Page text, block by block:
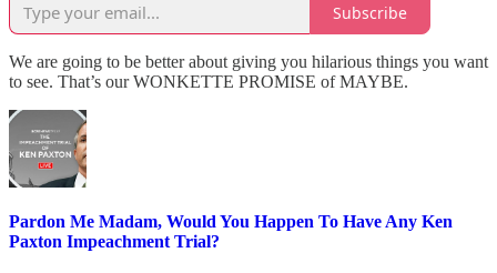
Subscribe
We are going to be better about giving you hilarious things you want
to see. That’s our WONKETTE PROMISE of MAYBE.
Pardon Me Madam, Would You Happen To Have Any Ken
Paxton Impeachment Trial?